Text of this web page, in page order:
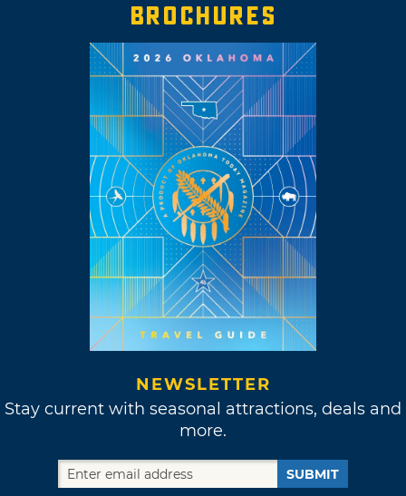
BROCHURES
NEWSLETTER
Stay current with seasonal attractions, deals and
more.
SUBMIT